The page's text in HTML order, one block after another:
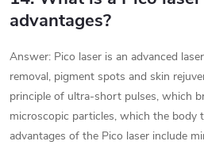
advantages?
Answer: Pico laser is an advanced
removal, pigment spots and skin
principle of ultra-short pulses, which
microscopic particles, which the body
advantages of the Pico laser include